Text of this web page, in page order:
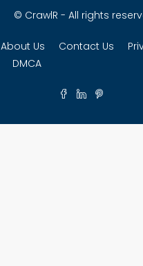
© CrawlR - All rights
About Us Contact Us
DMCA